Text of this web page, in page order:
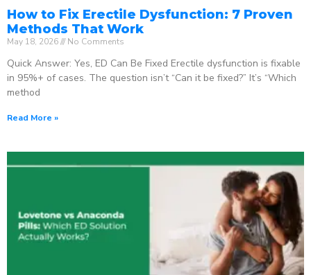
How to Fix Erectile Dysfunction: 7 Proven
Methods That Work
May 18, 2026 No Comments
Quick Answer: Yes, ED Can Be Fixed Erectile dysfunction is fixable
in 95%+ of cases. The question isn’t “Can it be fixed?” It’s “Which
method
Read More »